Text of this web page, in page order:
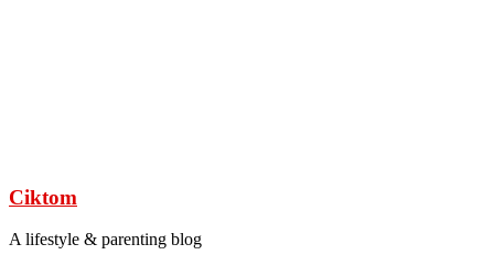
Ciktom
A lifestyle & parenting blog